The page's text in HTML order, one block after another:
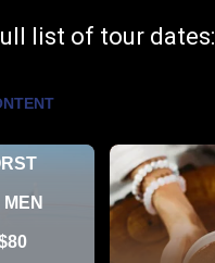
list of tour dates: